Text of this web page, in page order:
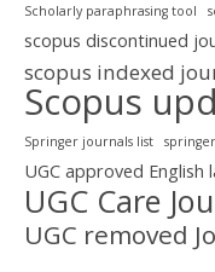
Scholarly paraphrasing tool
scopus discontinued
scopus indexed
Scopus
Springer journals list
UGC approved English
UGC Care
UGC removed